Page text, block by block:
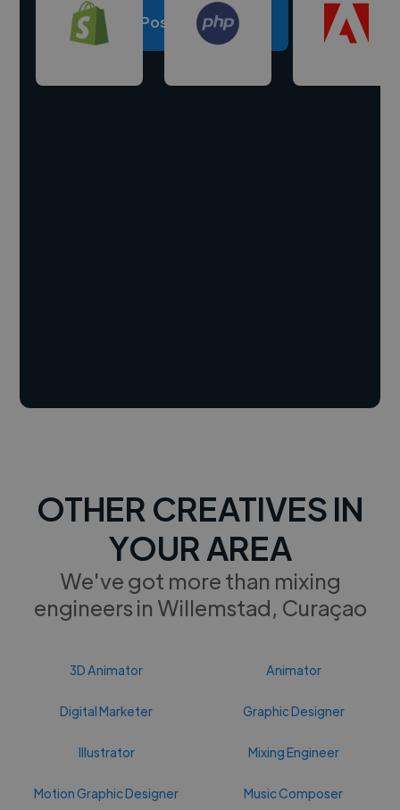
Post a project
OTHER CREATIVES IN
YOUR AREA
We've got more than mixing
engineers in Willemstad, Curaçao
3D Animator Animator
Digital Marketer Graphic Designer
Illustrator Mixing Engineer
Motion Graphic Designer Music Composer